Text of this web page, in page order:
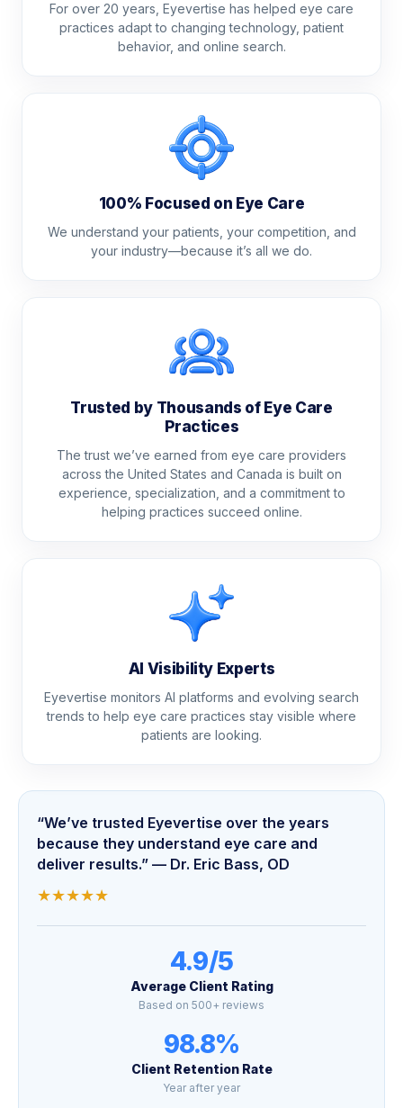
For over 20 years, Eyevertise has helped eye care
practices adapt to changing technology, patient
behavior, and online search.
100% Focused on Eye Care
We understand your patients, your competition, and
your industry—because it’s all we do.
Trusted by Thousands of Eye Care
Practices
The trust we’ve earned from eye care providers
across the United States and Canada is built on
experience, specialization, and a commitment to
helping practices succeed online.
AI Visibility Experts
Eyevertise monitors AI platforms and evolving search
trends to help eye care practices stay visible where
patients are looking.
“We’ve trusted Eyevertise over the years
because they understand eye care and
deliver results.” — Dr. Eric Bass, OD
★★★★★
4.9/5
Average Client Rating
Based on 500+ reviews
98.8%
Client Retention Rate
Year after year